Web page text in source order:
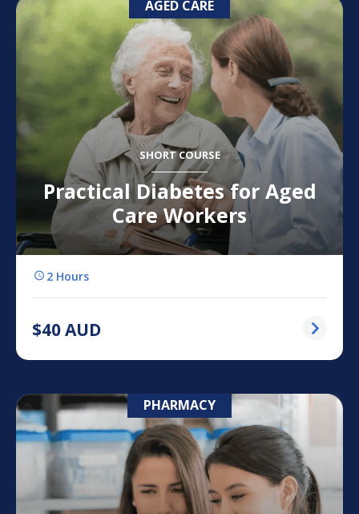
AGED CARE
SHORT COURSE
Practical Diabetes for Aged
Care Workers
2 Hours
$40AUD
PHARMACY